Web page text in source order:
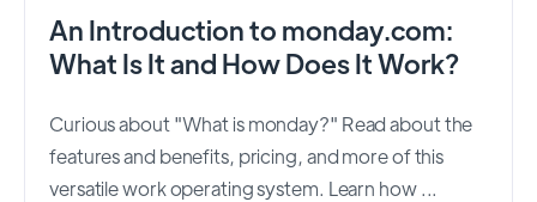
An Introduction to monday.com:
What Is It and How Does It Work?
Curious about "What is monday?" Read about the
features and benefits, pricing, and more of this
versatile work operating system. Learn how ...